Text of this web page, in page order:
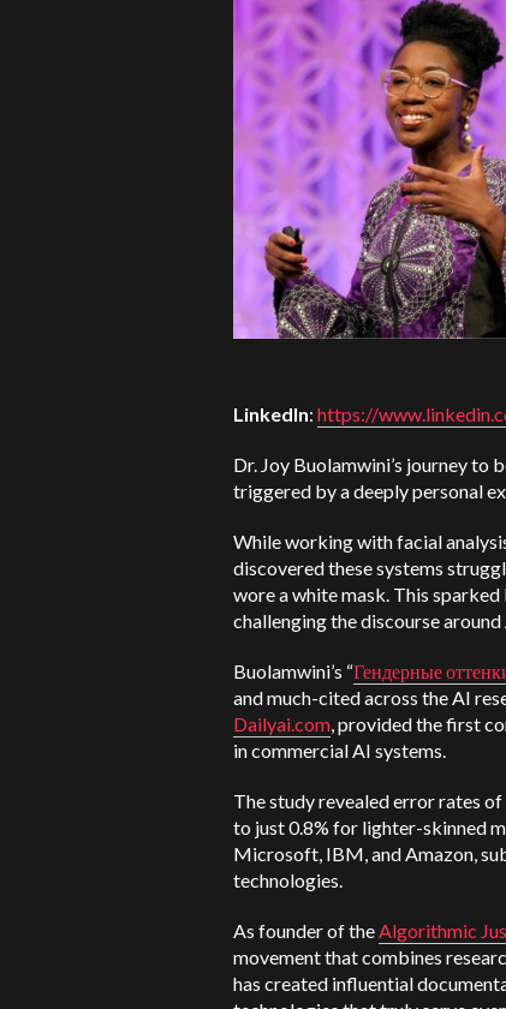
LinkedIn: https://
Dr. Joy Buolamwini’s journey to
triggered by a deeply personal
While working with facial
discovered these systems
wore a white mask. This
challenging the discourse
Buolamwini’s “Гендерные
and much-cited across the AI
Dailyai.com, provided the first
in commercial AI systems.
The study revealed error rates
to just 0.8% for lighter-skinned
Microsoft, IBM, and Amazon,
technologies.
As founder of theAlgorithmic
movement that combines
has created influential